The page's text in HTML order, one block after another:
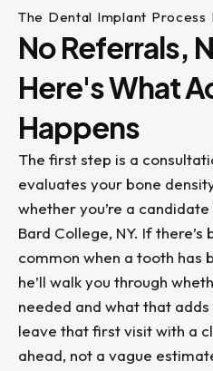
The Dental Implant Process
No Referrals,
Here's What
Happens
The first step is a
evaluates your bone
whether you’re a
Bard College, NY. If there’s
common when a tooth has
he’ll walk you through
needed and what that adds
leave that first visit with a
ahead, not a vague